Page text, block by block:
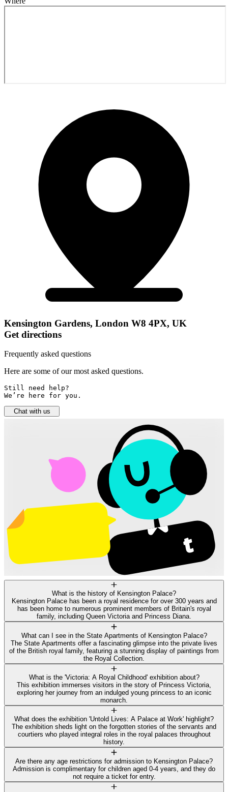
Kensington Gardens, London W8 4PX, UK
Get directions
Frequently asked questions
Here are some of our most asked questions.
Still need help?
We’re here for you.
Chat with us
What is the history of Kensington Palace?
Kensington Palace has been a royal residence for over 300 years and
has been home to numerous prominent members of Britain's royal
family, including Queen Victoria and Princess Diana.
What can I see in the State Apartments of Kensington Palace?
The State Apartments offer a fascinating glimpse into the private lives
of the British royal family, featuring a stunning display of paintings from
the Royal Collection.
What is the 'Victoria: A Royal Childhood' exhibition about?
This exhibition immerses visitors in the story of Princess Victoria,
exploring her journey from an indulged young princess to an iconic
monarch.
What does the exhibition 'Untold Lives: A Palace at Work' highlight?
The exhibition sheds light on the forgotten stories of the servants and
courtiers who played integral roles in the royal palaces throughout
history.
Are there any age restrictions for admission to Kensington Palace?
Admission is complimentary for children aged 0-4 years, and they do
not require a ticket for entry.